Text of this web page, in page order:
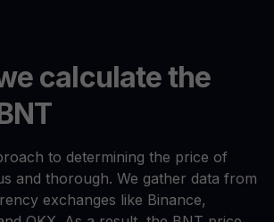
calculate the
to determining the price of
and thorough. We gather data from
exchanges like Binance,